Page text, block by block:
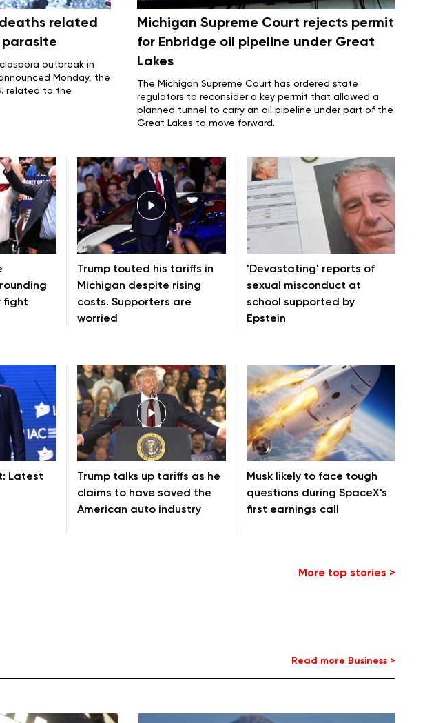
related
outbreakin
Monday, the
related to the
Michigan Supreme Court rejects permit
for Enbridge oil pipeline under Great
Lakes
The Michigan Supreme Court has ordered state
regulators to reconsider a key permit that allowed a
planned tunnel to carry an oil pipeline under part of the
Great Lakes to move forward.
fight
Trump touted his tariffs in
Michigan despite rising
costs. Supporters are
worried
'Devastating' reports of
sexual misconduct at
school supported by
Epstein
Latest
Trump talks up tariffs as he
claims to have saved the
American auto industry
Musk likely to face tough
questions during SpaceX's
first earnings call
More top stories >
Read more Business >